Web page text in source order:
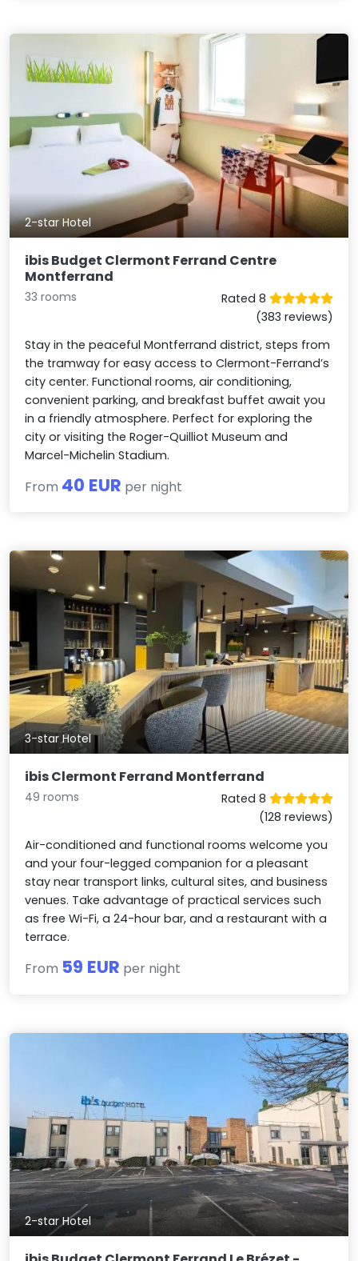
2-star Hotel
ibis Budget Clermont Ferrand Centre
Montferrand
33 rooms
Rated 8
(383 reviews)
Stay in the peaceful Montferrand district, steps from
the tramway for easy access to Clermont-Ferrand’s
city center. Functional rooms, air conditioning,
convenient parking, and breakfast buffet await you
in a friendly atmosphere. Perfect for exploring the
city or visiting the Roger-Quilliot Museum and
Marcel-Michelin Stadium.
From 40 EUR per night
3-star Hotel
ibis Clermont Ferrand Montferrand
49 rooms
Rated 8
(128 reviews)
Air-conditioned and functional rooms welcome you
and your four-legged companion for a pleasant
stay near transport links, cultural sites, and business
venues. Take advantage of practical services such
as free Wi-Fi, a 24-hour bar, and a restaurant with a
terrace.
From 59 EUR per night
2-star Hotel